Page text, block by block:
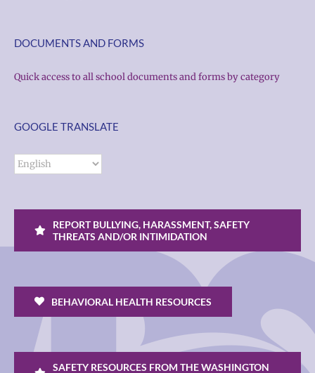
DOCUMENTS AND FORMS
Quick access to all school documents and forms by category
GOOGLE TRANSLATE
REPORT BULLYING, HARASSMENT, SAFETY
THREATS AND/OR INTIMIDATION
BEHAVIORAL HEALTH RESOURCES
SAFETY RESOURCES FROM THE WASHINGTON